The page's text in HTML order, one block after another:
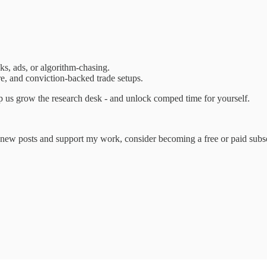
ads, or algorithm-chasing.
and conviction-backed trade setups.
grow the research desk - and unlock comped time for yourself.
posts and support my work, consider becoming a free or paid